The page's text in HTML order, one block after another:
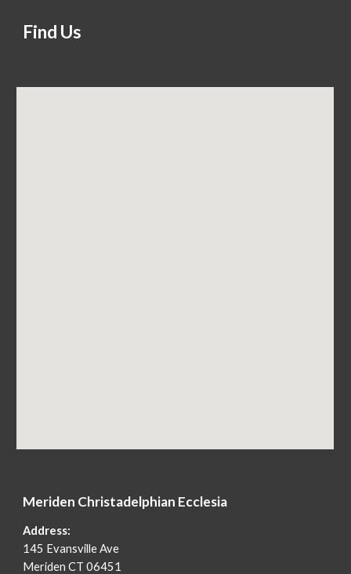
Find Us
Meriden Christadelphian Ecclesia
Address:
145 Evansville Ave
Meriden CT 06451